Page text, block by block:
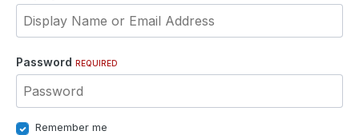
Password REQUIRED
Remember me